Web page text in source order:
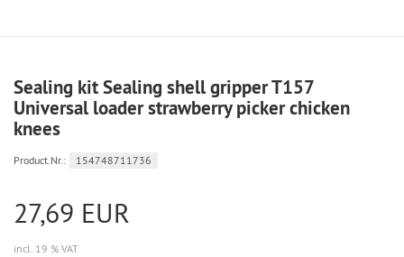
Sealing kit Sealing shell gripper T157
Universal loader strawberry picker chicken
knees
Product.Nr.: 154748711736
27,69 EUR
incl. 19 % VAT